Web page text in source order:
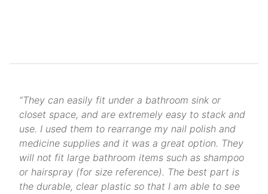
“They can easily fit under a bathroom sink or
closet space, and are extremely easy to stack and
use. I used them to rearrange my nail polish and
medicine supplies and it was a great option. They
will not fit large bathroom items such as shampoo
or hairspray (for size reference). The best part is
the durable, clear plastic so that I am able to see